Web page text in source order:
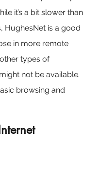
it’s a bit slower than
HughesNet is a good
in more remote
types of
not be available.
browsing and